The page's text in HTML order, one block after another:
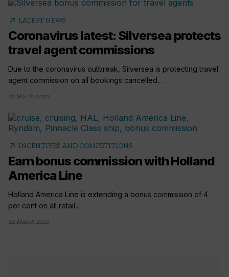
arrow_outward LATEST NEWS
Coronavirus latest: Silversea protects
travel agent commissions
Due to the coronavirus outbreak, Silversea is protecting travel
agent commission on all bookings cancelled...
10 March 2020
arrow_outward INCENTIVES AND COMPETITIONS
Earn bonus commission with Holland
America Line
Holland America Line is extending a bonus commission of 4
per cent on all retail...
02 March 2020